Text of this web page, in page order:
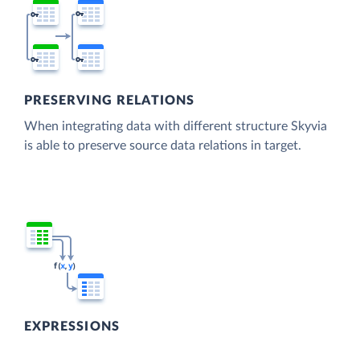
PRESERVING RELATIONS
When integrating data with different structure Skyvia
is able to preserve source data relations in target.
EXPRESSIONS